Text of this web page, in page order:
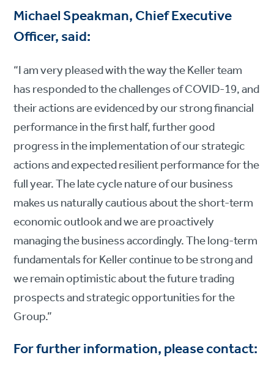
Michael Speakman, Chief Executive
Officer, said:
“I am very pleased with the way the Keller team
has responded to the challenges of COVID-19, and
their actions are evidenced by our strong financial
performance in the first half, further good
progress in the implementation of our strategic
actions and expected resilient performance for the
full year. The late cycle nature of our business
makes us naturally cautious about the short-term
economic outlook and we are proactively
managing the business accordingly. The long-term
fundamentals for Keller continue to be strong and
we remain optimistic about the future trading
prospects and strategic opportunities for the
Group.”
For further information, please contact: